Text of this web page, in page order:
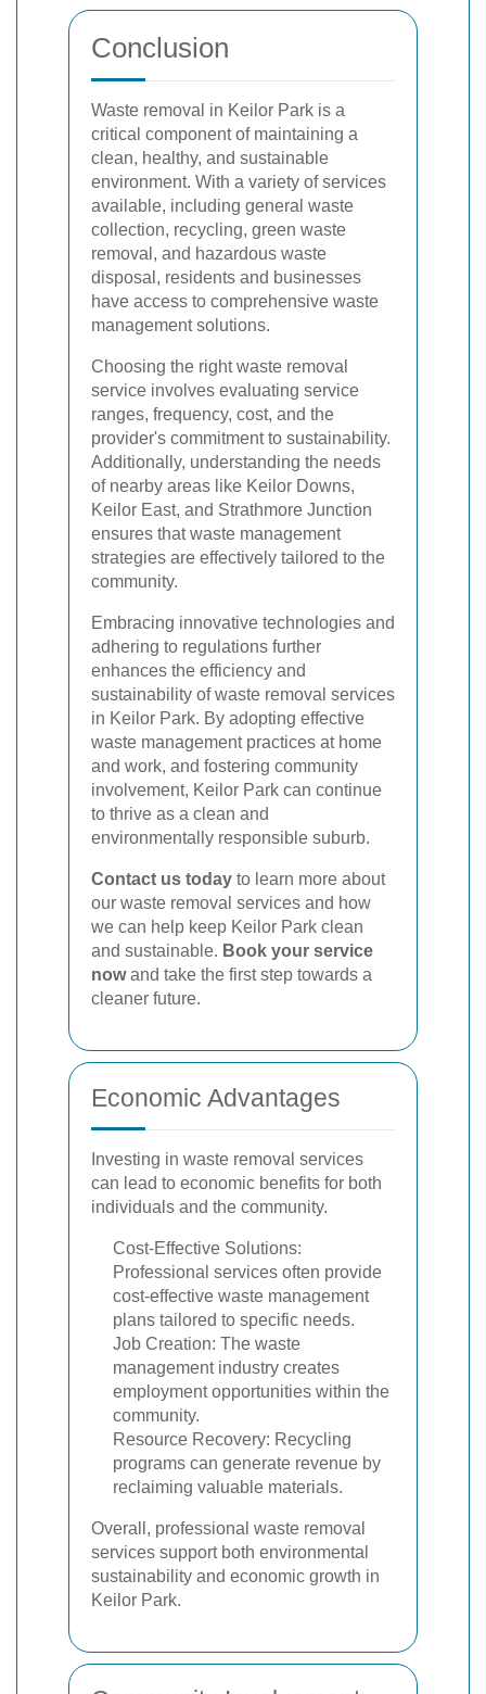
Conclusion
Waste removal in Keilor Park is a
critical component of maintaining a
clean, healthy, and sustainable
environment. With a variety of services
available, including general waste
collection, recycling, green waste
removal, and hazardous waste
disposal, residents and businesses
have access to comprehensive waste
management solutions.
Choosing the right waste removal
service involves evaluating service
ranges, frequency, cost, and the
provider's commitment to sustainability.
Additionally, understanding the needs
of nearby areas like Keilor Downs,
Keilor East, and Strathmore Junction
ensures that waste management
strategies are effectively tailored to the
community.
Embracing innovative technologies and
adhering to regulations further
enhances the efficiency and
sustainability of waste removal services
in Keilor Park. By adopting effective
waste management practices at home
and work, and fostering community
involvement, Keilor Park can continue
to thrive as a clean and
environmentally responsible suburb.
Contact us today to learn more about
our waste removal services and how
we can help keep Keilor Park clean
and sustainable. Book your service
nowand take the first step towards a
cleaner future.
Economic Advantages
Investing in waste removal services
can lead to economic benefits for both
individuals and the community.
Cost-Effective Solutions:
Professional services often provide
cost-effective waste management
plans tailored to specific needs.
Job Creation: The waste
management industry creates
employment opportunities within the
community.
Resource Recovery: Recycling
programs can generate revenue by
reclaiming valuable materials.
Overall, professional waste removal
services support both environmental
sustainability and economic growth in
Keilor Park.